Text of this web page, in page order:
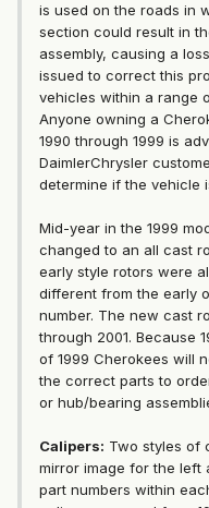
is used on the roads in
section could result in
assembly, causing a
issued to correct this
vehicles within a range
Anyone owning a
1990 through 1999 is
DaimlerChrysler
determine if the vehicle
Mid-year in the 1999
changed to an all cast
early style rotors were
different from the early
number. The new cast
through 2001. Because
of 1999 Cherokees will
the correct parts to
or hub/bearing
Calipers: Two styles of
mirror image for the left
part numbers within